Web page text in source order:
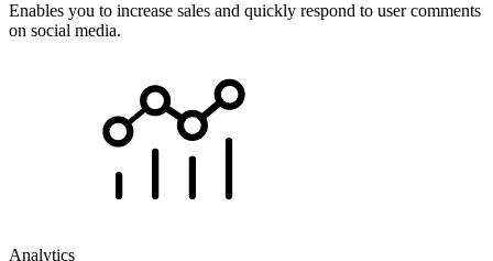
Enables you to increase sales and quickly respond to user comments
on social media.
Analytics